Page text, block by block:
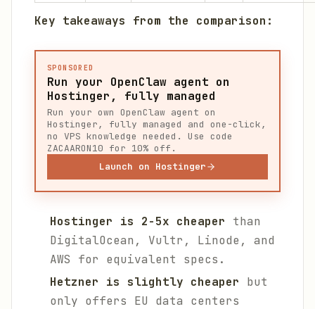
Key takeaways from the comparison:
SPONSORED
Run your OpenClaw agent on
Hostinger, fully managed
Run your own OpenClaw agent on
Hostinger, fully managed and one-click,
no VPS knowledge needed. Use code
ZACAARON10 for 10% off.
Launch on Hostinger
Hostinger is 2-5x cheaper than
DigitalOcean, Vultr, Linode, and
AWS for equivalent specs.
Hetzner is slightly cheaper but
only offers EU data centers